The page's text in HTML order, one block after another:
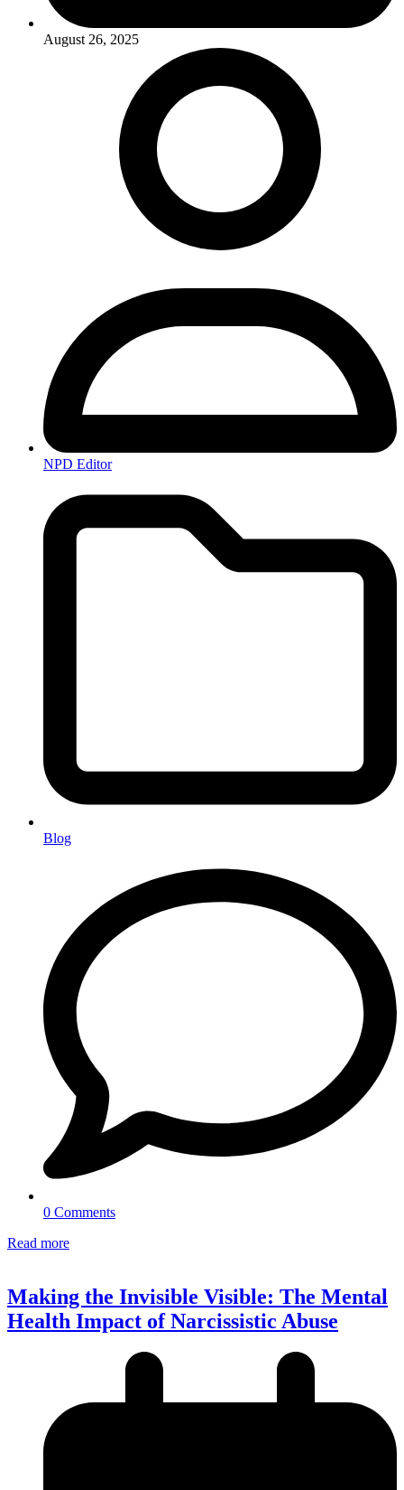
August 26, 2025
NPD Editor
Blog
0 Comments
Read more
Making the Invisible Visible: The Mental
Health Impact of Narcissistic Abuse